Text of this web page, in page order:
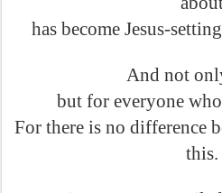
has become Jesus-
And not
but for everyone
For there is no difference
this.